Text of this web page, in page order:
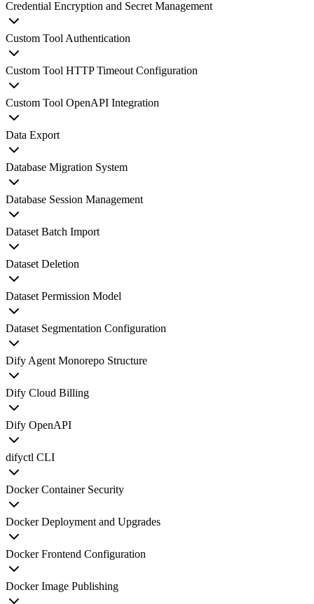
Credential Encryption and Secret Management
Custom Tool Authentication
Custom Tool HTTP Timeout Configuration
Custom Tool OpenAPI Integration
Data Export
Database Migration System
Database Session Management
Dataset Batch Import
Dataset Deletion
Dataset Permission Model
Dataset Segmentation Configuration
Dify Agent Monorepo Structure
Dify Cloud Billing
Dify OpenAPI
difyctl CLI
Docker Container Security
Docker Deployment and Upgrades
Docker Frontend Configuration
Docker Image Publishing